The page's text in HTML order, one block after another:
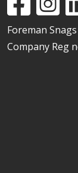
Foreman
Company Reg